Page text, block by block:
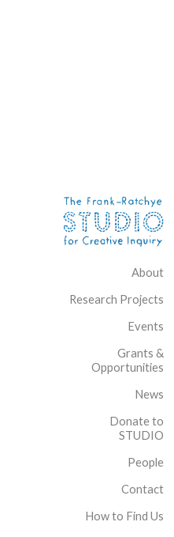
About
Research Projects
Events
Grants &
Opportunities
News
Donate to
STUDIO
People
Contact
How to Find Us